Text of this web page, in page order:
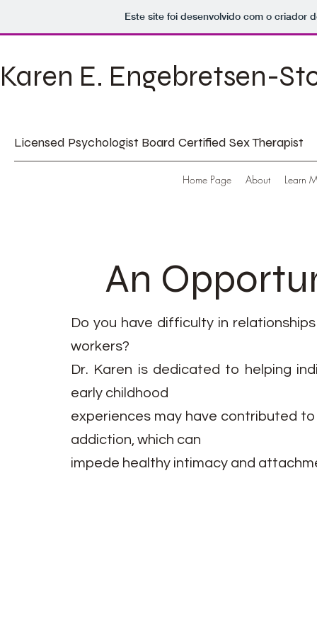
Este site foi desenvolvido com o criador
Karen E. Engebretsen-
Licensed Psychologist Board Certified Sex Therapist
Home Page About Learn
An
Do you have difficulty in
workers?
Dr. Karen is dedicated to helping
early childhood
experiences may have contributed
addiction, which can
impede healthy intimacy and